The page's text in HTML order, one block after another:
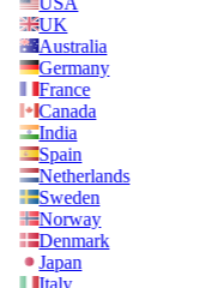
UK
Australia
Germany
France
Canada
India
Spain
Netherlands
Sweden
Norway
Denmark
Japan
Italy